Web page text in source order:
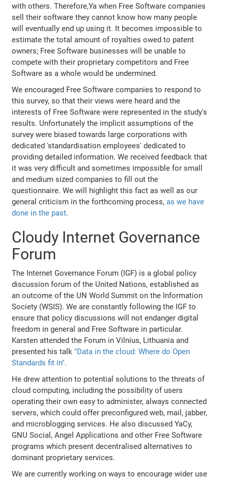
with others. Therefore,Ya when Free Software companies
sell their software they cannot know how many people
will eventually end up using it. It becomes impossible to
estimate the total amount of royalties owed to patent
owners; Free Software businesses will be unable to
compete with their proprietary competitors and Free
Software as a whole would be undermined.
We encouraged Free Software companies to respond to
this survey, so that their views were heard and the
interests of Free Software were represented in the study's
results. Unfortunately the implicit assumptions of the
survey were biased towards large corporations with
dedicated 'standardisation employees' dedicated to
providing detailed information. We received feedback that
it was very difficult and sometimes impossible for small
and medium sized companies to fill out the
questionnaire. We will highlight this fact as well as our
general criticism in the forthcoming process,as we have
done in the past.
Cloudy Internet Governance
Forum
The Internet Governance Forum (IGF) is a global policy
discussion forum of the United Nations, established as
an outcome of the UN World Summit on the Information
Society (WSIS). We are constantly following the IGF to
ensure that policy discussions will not endanger digital
freedom in general and Free Software in particular.
Karsten attended the Forum in Vilnius, Lithuania and
presented his talk "Data in the cloud: Where do Open
Standards fit in".
He drew attention to potential solutions to the threats of
cloud computing, including the possibility of users
operating their own easy to administer, always connected
servers, which could offer preconfigured web, mail, jabber,
and microblogging services. He also discussed YaCy,
GNU Social, Angel Applications and other Free Software
programs which present decentralised alternatives to
dominant proprietary services.
We are currently working on ways to encourage wider use